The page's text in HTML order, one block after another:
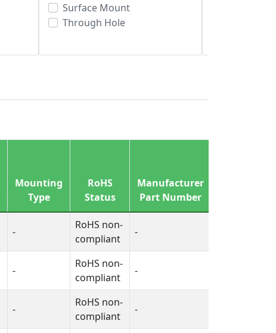
Surface Mount
Through Hole
Mounting
Type
RoHS
Status
Manufacturer
Part Number
-
RoHS non-
compliant
-
-
RoHS non-
compliant
-
-
RoHS non-
compliant
-